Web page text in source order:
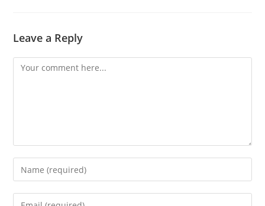
Leave a Reply
Comment
Enter
your
name
Enter